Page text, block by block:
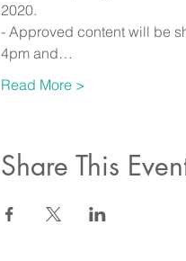
2020.
- Approved content will be
4pm and…
Read More >
Share This